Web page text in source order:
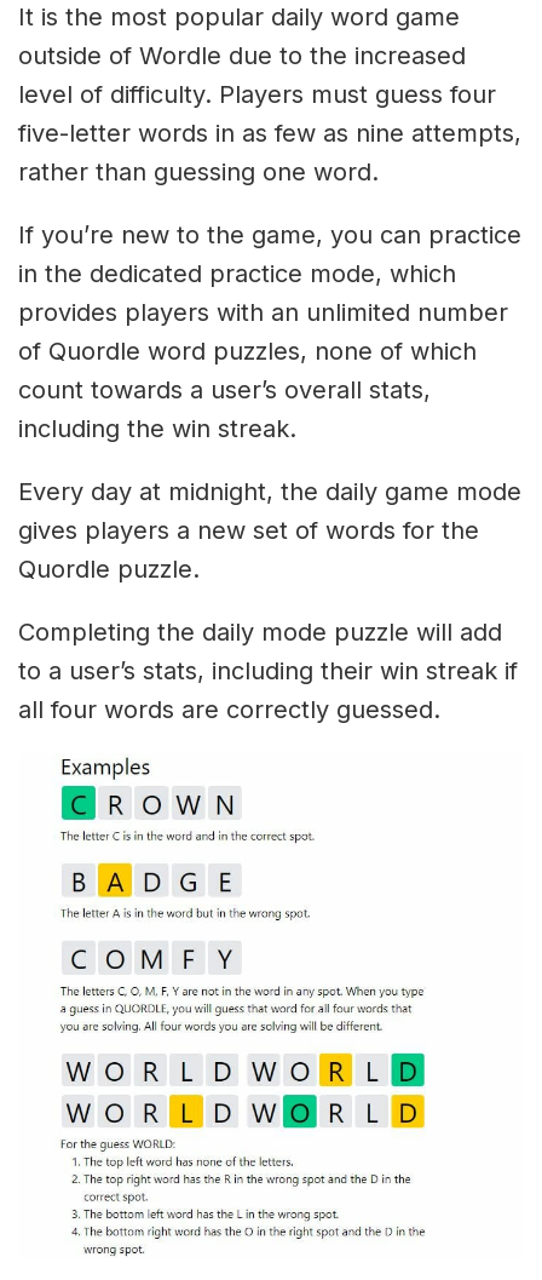
It is the most popular daily word game
outside of Wordle due to the increased
level of difficulty. Players must guess four
five-letter words in as few as nine attempts,
rather than guessing one word.
If you’re new to the game, you can practice
in the dedicated practice mode, which
provides players with an unlimited number
of Quordle word puzzles, none of which
count towards a user’s overall stats,
including the win streak.
Every day at midnight, the daily game mode
gives players a new set of words for the
Quordle puzzle.
Completing the daily mode puzzle will add
to a user’s stats, including their win streak if
all four words are correctly guessed.